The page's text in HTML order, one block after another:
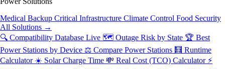
Medical Backup Critical Infrastructure Climate Control Food Security
All Solutions →
🔍 Compatibility Database Live 🗺️ Outage Risk by State 🏆 Best
Power Stations by Device ⚖️ Compare Power Stations 🧮 Runtime
Calculator ☀️ Solar Charge Time 💸 Real Cost (TCO) Calculator ⚡